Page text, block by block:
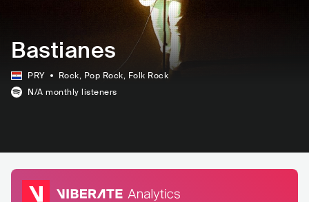
Bastianes
PRY Rock, Pop Rock, Folk Rock
N/A monthly listeners